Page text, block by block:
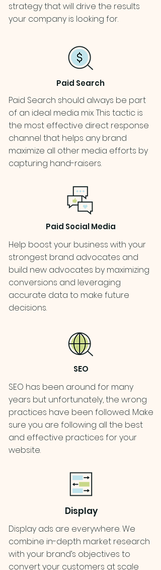
strategy that will drive the results
your company is looking for.
Paid Search
Paid Search should always be part
of an ideal media mix. This tactic is
the most effective direct response
channel that helps any brand
maximize all other media efforts by
capturing hand-raisers.
Paid Social Media
Help boost your business with your
strongest brand advocates and
build new advocates by maximizing
conversions and leveraging
accurate data to make future
decisions.
SEO
SEO has been around for many
years but unfortunately, the wrong
practices have been followed. Make
sure you are following all the best
and effective practices for your
website.
Display
Display ads are everywhere. We
combine in-depth market research
with your brand’s objectives to
convert your customers at scale